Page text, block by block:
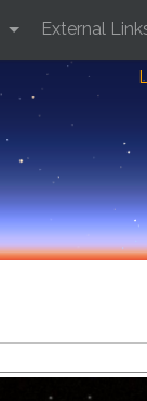
External